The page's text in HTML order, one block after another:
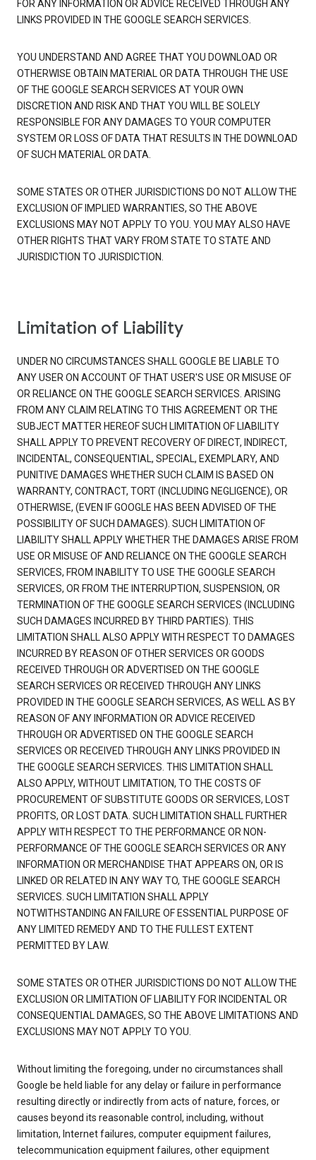
FOR ANY INFORMATION OR ADVICE RECEIVED THROUGH ANY
LINKS PROVIDED IN THE GOOGLE SEARCH SERVICES.
YOU UNDERSTAND AND AGREE THAT YOU DOWNLOAD OR
OTHERWISE OBTAIN MATERIAL OR DATA THROUGH THE USE
OF THE GOOGLE SEARCH SERVICES AT YOUR OWN
DISCRETION AND RISK AND THAT YOU WILL BE SOLELY
RESPONSIBLE FOR ANY DAMAGES TO YOUR COMPUTER
SYSTEM OR LOSS OF DATA THAT RESULTS IN THE DOWNLOAD
OF SUCH MATERIAL OR DATA.
SOME STATES OR OTHER JURISDICTIONS DO NOT ALLOW THE
EXCLUSION OF IMPLIED WARRANTIES, SO THE ABOVE
EXCLUSIONS MAY NOT APPLY TO YOU. YOU MAY ALSO HAVE
OTHER RIGHTS THAT VARY FROM STATE TO STATE AND
JURISDICTION TO JURISDICTION.
Limitation of Liability
UNDER NO CIRCUMSTANCES SHALL GOOGLE BE LIABLE TO
ANY USER ON ACCOUNT OF THAT USER'S USE OR MISUSE OF
OR RELIANCE ON THE GOOGLE SEARCH SERVICES. ARISING
FROM ANY CLAIM RELATING TO THIS AGREEMENT OR THE
SUBJECT MATTER HEREOF SUCH LIMITATION OF LIABILITY
SHALL APPLY TO PREVENT RECOVERY OF DIRECT, INDIRECT,
INCIDENTAL, CONSEQUENTIAL, SPECIAL, EXEMPLARY, AND
PUNITIVE DAMAGES WHETHER SUCH CLAIM IS BASED ON
WARRANTY, CONTRACT, TORT (INCLUDING NEGLIGENCE), OR
OTHERWISE, (EVEN IF GOOGLE HAS BEEN ADVISED OF THE
POSSIBILITY OF SUCH DAMAGES). SUCH LIMITATION OF
LIABILITY SHALL APPLY WHETHER THE DAMAGES ARISE FROM
USE OR MISUSE OF AND RELIANCE ON THE GOOGLE SEARCH
SERVICES, FROM INABILITY TO USE THE GOOGLE SEARCH
SERVICES, OR FROM THE INTERRUPTION, SUSPENSION, OR
TERMINATION OF THE GOOGLE SEARCH SERVICES (INCLUDING
SUCH DAMAGES INCURRED BY THIRD PARTIES). THIS
LIMITATION SHALL ALSO APPLY WITH RESPECT TO DAMAGES
INCURRED BY REASON OF OTHER SERVICES OR GOODS
RECEIVED THROUGH OR ADVERTISED ON THE GOOGLE
SEARCH SERVICES OR RECEIVED THROUGH ANY LINKS
PROVIDED IN THE GOOGLE SEARCH SERVICES, AS WELL AS BY
REASON OF ANY INFORMATION OR ADVICE RECEIVED
THROUGH OR ADVERTISED ON THE GOOGLE SEARCH
SERVICES OR RECEIVED THROUGH ANY LINKS PROVIDED IN
THE GOOGLE SEARCH SERVICES. THIS LIMITATION SHALL
ALSO APPLY, WITHOUT LIMITATION, TO THE COSTS OF
PROCUREMENT OF SUBSTITUTE GOODS OR SERVICES, LOST
PROFITS, OR LOST DATA. SUCH LIMITATION SHALL FURTHER
APPLY WITH RESPECT TO THE PERFORMANCE OR NON-
PERFORMANCE OF THE GOOGLE SEARCH SERVICES OR ANY
INFORMATION OR MERCHANDISE THAT APPEARS ON, OR IS
LINKED OR RELATED IN ANY WAY TO, THE GOOGLE SEARCH
SERVICES. SUCH LIMITATION SHALL APPLY
NOTWITHSTANDING AN FAILURE OF ESSENTIAL PURPOSE OF
ANY LIMITED REMEDY AND TO THE FULLEST EXTENT
PERMITTED BY LAW.
SOME STATES OR OTHER JURISDICTIONS DO NOT ALLOW THE
EXCLUSION OR LIMITATION OF LIABILITY FOR INCIDENTAL OR
CONSEQUENTIAL DAMAGES, SO THE ABOVE LIMITATIONS AND
EXCLUSIONS MAY NOT APPLY TO YOU.
Without limiting the foregoing, under no circumstances shall
Google be held liable for any delay or failure in performance
resulting directly or indirectly from acts of nature, forces, or
causes beyond its reasonable control, including, without
limitation, Internet failures, computer equipment failures,
telecommunication equipment failures, other equipment